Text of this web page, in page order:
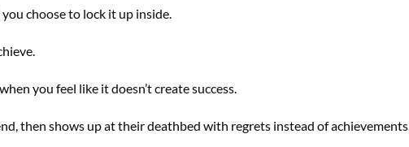
choose to lock it up inside.
you feel like it doesn’t create success.
then shows up at their deathbed with regrets instead of achievements.